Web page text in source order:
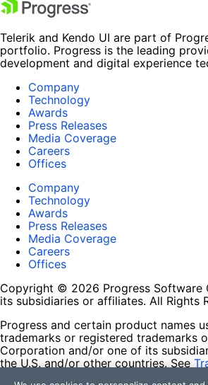
Telerik and Kendo UI are part of
portfolio. Progress is the leading
development and digital experience
Company
Technology
Awards
Press Releases
Media Coverage
Careers
Offices
Company
Technology
Awards
Press Releases
Media Coverage
Careers
Offices
Copyright © 2026 Progress Software
its subsidiaries or affiliates. All Rights
Progress and certain product names
trademarks or registered trademarks
Corporation and/or one of its
the U.S. and/or other countries. See